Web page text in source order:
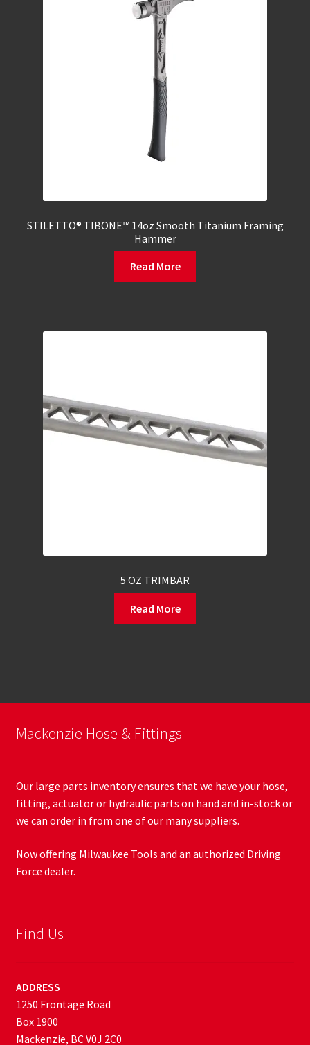
STILETTO® TIBONE™ 14oz Smooth Titanium Framing
Hammer
Read More
5 OZ TRIMBAR
Read More
Mackenzie Hose & Fittings
Our large parts inventory ensures that we have your hose,
fitting, actuator or hydraulic parts on hand and in-stock or
we can order in from one of our many suppliers.
Now offering Milwaukee Tools and an authorized Driving
Force dealer.
Find Us
ADDRESS
1250 Frontage Road
Box 1900
Mackenzie, BC V0J 2C0